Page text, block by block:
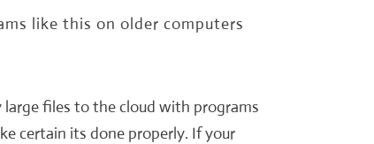
like this on older computers
files to the cloud with programs
certain its done properly. If your